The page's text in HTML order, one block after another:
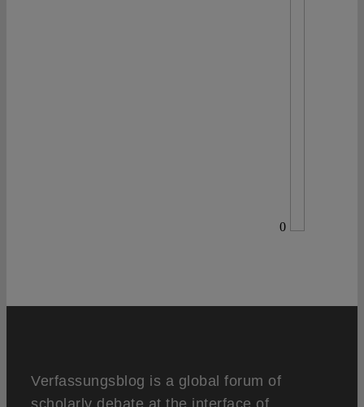
0
Verfassungsblog is a global forum of
scholarly debate at the interface of